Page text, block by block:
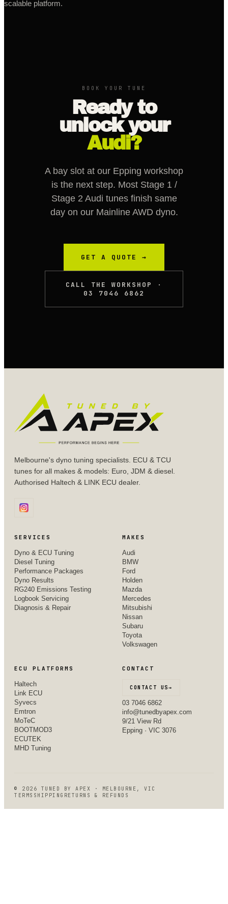
scalable platform.
BOOK YOUR TUNE
Ready to
unlock your
Audi?
A bay slot at our Epping workshop
is the next step. Most Stage 1 /
Stage 2 Audi tunes finish same
day on our Mainline AWD dyno.
GET A QUOTE →
CALL THE WORKSHOP ·
03 7046 6862
Melbourne's dyno tuning specialists. ECU & TCU
tunes for all makes & models: Euro, JDM & diesel.
Authorised Haltech & LINK ECU dealer.
SERVICES
Dyno & ECU Tuning
Diesel Tuning
Performance Packages
Dyno Results
RG240 Emissions Testing
Logbook Servicing
Diagnosis & Repair
MAKES
Audi
BMW
Ford
Holden
Mazda
Mercedes
Mitsubishi
Nissan
Subaru
Toyota
Volkswagen
ECU PLATFORMS
Haltech
Link ECU
Syvecs
Emtron
MoTeC
BOOTMOD3
ECUTEK
MHD Tuning
CONTACT
CONTACT US→
03 7046 6862
info@tunedbyapex.com
9/21 View Rd
Epping · VIC 3076
© 2026 TUNED BY APEX · MELBOURNE, VIC
TERMS SHIPPING RETURNS & REFUNDS